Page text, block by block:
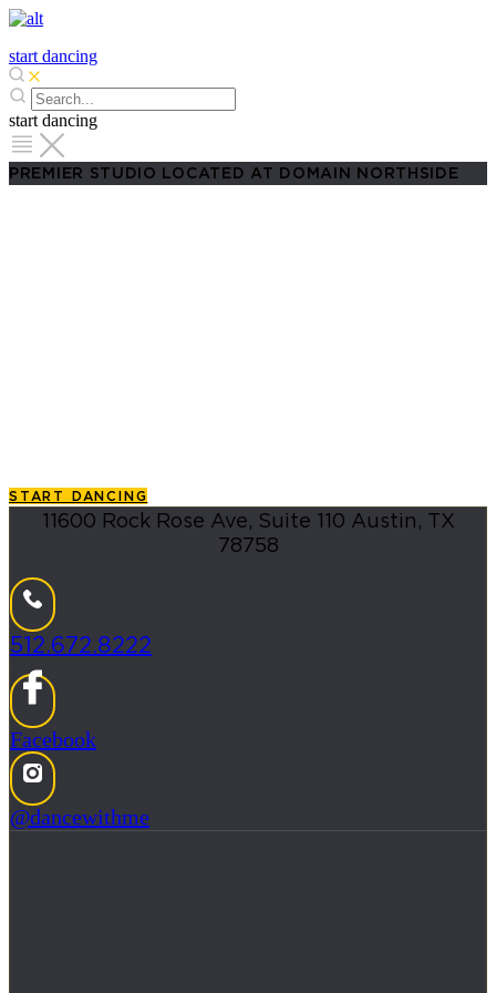
start dancing
start dancing
PREMIER STUDIO LOCATED AT DOMAIN NORTHSIDE
START DANCING
11600 Rock Rose Ave, Suite 110 Austin, TX
78758
512.672.8222
Facebook
@dancewithme